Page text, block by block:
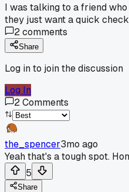
I was talking to a friend
they just want a quick
2comments
Share
Log in to join the discussion
Log In
2Comments
the_spencer3mo ago
Yeah that's a tough spot.
5
Share